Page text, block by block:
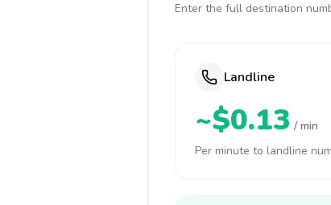
Enter the full destination
Landline
~$0.13 / min
Per minute to landline